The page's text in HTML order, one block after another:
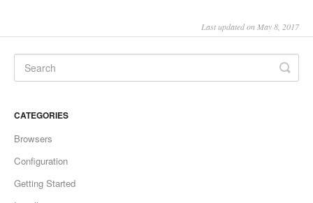
Last updated on May 8, 2017
CATEGORIES
Browsers
Configuration
Getting Started